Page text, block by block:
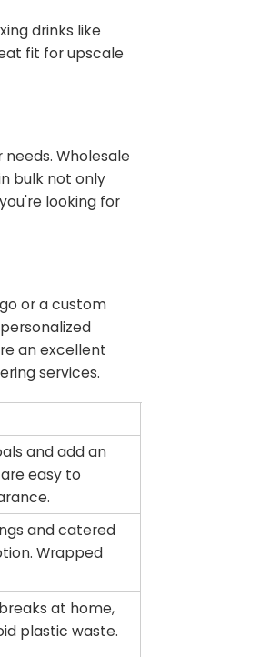
drinks like
fit for upscale
Wholesale
bulk not only
looking for
or a custom
an excellent
services.
and add an
easy to
and catered
Wrapped
at home,
plastic waste.